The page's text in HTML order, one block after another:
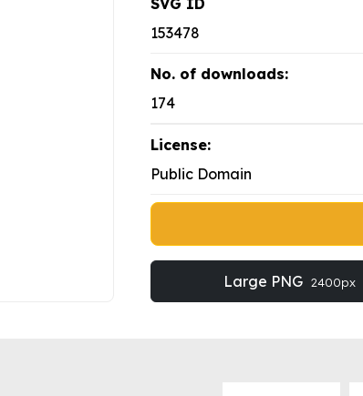
SVG ID
153478
No. of downloads:
174
License:
Public Domain
Large PNG 2400px